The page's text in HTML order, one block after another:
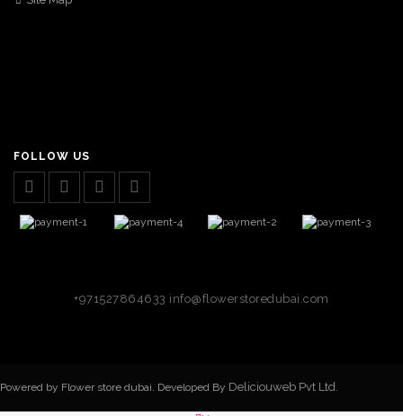
FOLLOW US
+971527864633 info@flowerstoredubai.com
Powered by Flower store dubai. Developed By Deliciouweb Pvt Ltd.